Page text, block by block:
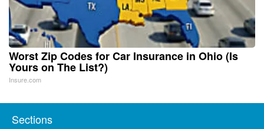
Worst Zip Codes for Car Insurance in Ohio (Is
Yours on The List?)
Insure.com
Sections